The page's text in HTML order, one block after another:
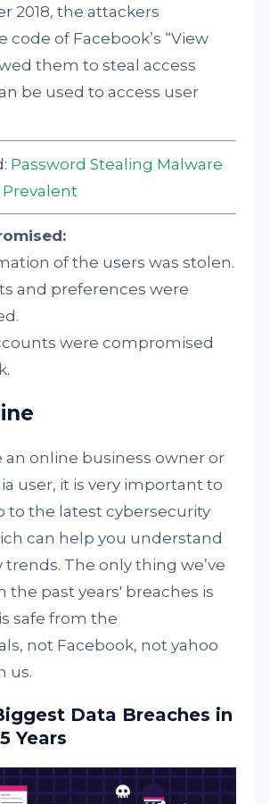
2018, the attackers
code of Facebook’s “View
them to steal access
be used to access user
Password Stealing Malware
Prevalent
of the users was stolen.
and preferences were
were compromised
an online business owner or
user, it is very important to
to the latest cybersecurity
can help you understand
trends. The only thing we’ve
the past years' breaches is
safe from the
not Facebook, not yahoo
us.
Data Breaches in
Years